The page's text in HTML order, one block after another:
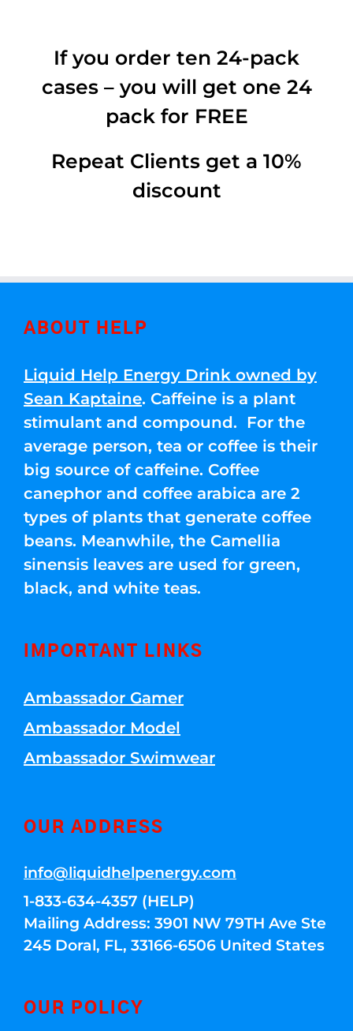
If you order ten 24-pack
cases – you will get one 24
pack for FREE
Repeat Clients get a 10%
discount
ABOUT HELP
Liquid Help Energy Drink owned by
Sean Kaptaine. Caffeine is a plant
stimulant and compound. For the
average person, tea or coffee is their
big source of caffeine. Coffee
canephor and coffee arabica are 2
types of plants that generate coffee
beans. Meanwhile, the Camellia
sinensis leaves are used for green,
black, and white teas.
IMPORTANT LINKS
Ambassador Gamer
Ambassador Model
Ambassador Swimwear
OUR ADDRESS
info@liquidhelpenergy.com
1-833-634-4357 (HELP)
Mailing Address: 3901 NW 79TH Ave Ste
245 Doral, FL, 33166-6506 United States
OUR POLICY